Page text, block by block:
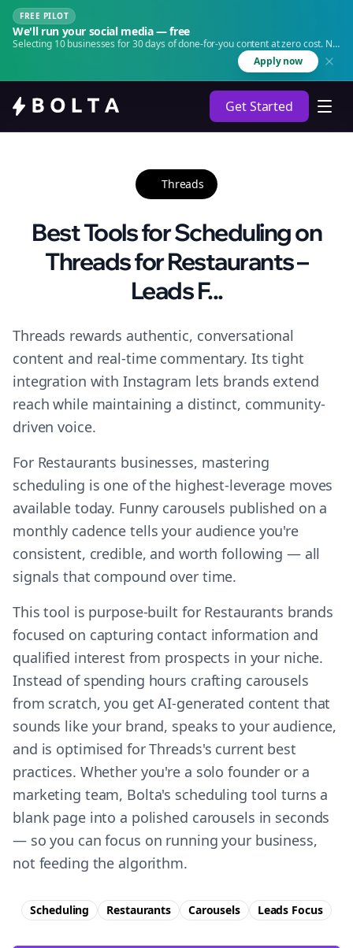
FREE PILOT
We'll run your social media — free
Selecting 10 businesses for 30 days of done-for-you content at zero cost. No
Apply now
Get Started
Threads
Best Tools for Scheduling on
Threads for Restaurants –
Leads F...
Threads rewards authentic, conversational
content and real-time commentary. Its tight
integration with Instagram lets brands extend
reach while maintaining a distinct, community-
driven voice.
For Restaurants businesses, mastering
scheduling is one of the highest-leverage moves
available today. Funny carousels published on a
monthly cadence tells your audience you're
consistent, credible, and worth following — all
signals that compound over time.
This tool is purpose-built for Restaurants brands
focused on capturing contact information and
qualified interest from prospects in your niche.
Instead of spending hours crafting carousels
from scratch, you get AI-generated content that
sounds like your brand, speaks to your audience,
and is optimised for Threads's current best
practices. Whether you're a solo founder or a
marketing team, Bolta's scheduling tool turns a
blank page into a polished carousels in seconds
— so you can focus on running your business,
not feeding the algorithm.
Scheduling Restaurants Carousels Leads Focus